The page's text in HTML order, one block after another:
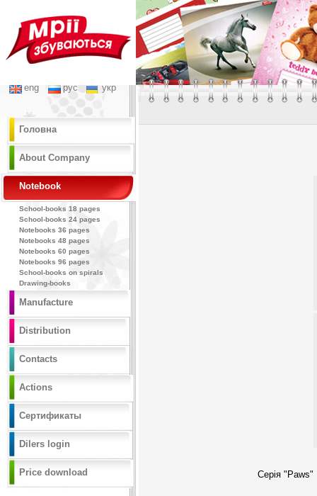
Головна
About Company
Notebook
School-books 18 pages
School-books 24 pages
Notebooks 36 pages
Notebooks 48 pages
Notebooks 60 pages
Notebooks 96 pages
School-books on spirals
Drawing-books
Manufacture
Distribution
Contacts
Actions
Сертификаты
Dilers login
Price download
eng рус укр
Серія " Paws"